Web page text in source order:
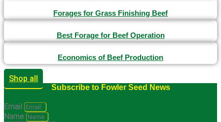
Forages for Grass Finishing Beef
Best Forage for Beef Operation
Economics of Beef Production
Shop all
Subscribe to Fowler Seed News
Email
Name